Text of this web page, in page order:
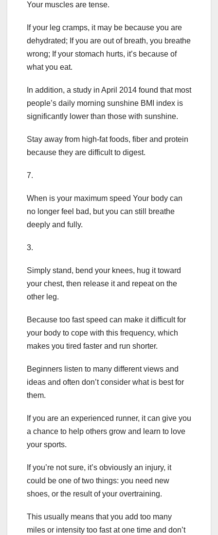
Your muscles are tense.
If your leg cramps, it may be because you are
dehydrated; If you are out of breath, you breathe
wrong; If your stomach hurts, it’s because of
what you eat.
In addition, a study in April 2014 found that most
people’s daily morning sunshine BMI index is
significantly lower than those with sunshine.
Stay away from high-fat foods, fiber and protein
because they are difficult to digest.
7.
When is your maximum speed Your body can
no longer feel bad, but you can still breathe
deeply and fully.
3.
Simply stand, bend your knees, hug it toward
your chest, then release it and repeat on the
other leg.
Because too fast speed can make it difficult for
your body to cope with this frequency, which
makes you tired faster and run shorter.
Beginners listen to many different views and
ideas and often don’t consider what is best for
them.
If you are an experienced runner, it can give you
a chance to help others grow and learn to love
your sports.
If you’re not sure, it’s obviously an injury, it
could be one of two things: you need new
shoes, or the result of your overtraining.
This usually means that you add too many
miles or intensity too fast at one time and don’t